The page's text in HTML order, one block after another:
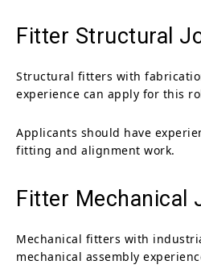
Fitter Structural
Structural fitters with
experience can apply for this
Applicants should have
fitting and alignment work.
Fitter Mechanical
Mechanical fitters with
mechanical assembly